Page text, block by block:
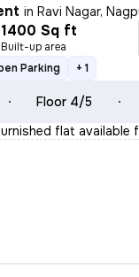
inRavi Nagar,
1400 Sq ft
Built-up area
Parking + 1
Floor 4/5
flat available